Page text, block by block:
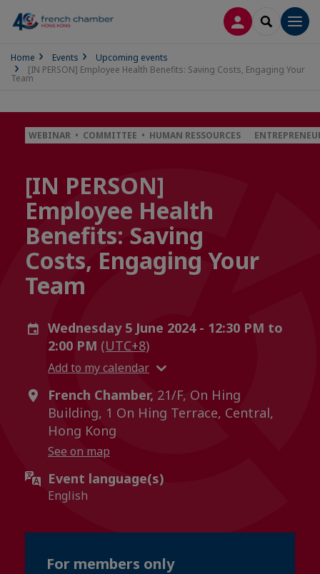
LOG INSEARCH
Home Events
Upcoming events
[IN PERSON] Employee Health Benefits: Saving Costs, Engaging Your
Team
WEBINAR • COMMITTEE • HUMAN RESSOURCES
[IN PERSON]
Employee Health
Benefits: Saving
Costs, Engaging Your
Team
Wednesday 5 June 2024 - 12:30 PM to
2:00 PM (UTC+8)
Add to my calendar
French Chamber, 21/F, On Hing
Building, 1 On Hing Terrace, Central,
Hong Kong
See on map
Event language(s)
English
For members only